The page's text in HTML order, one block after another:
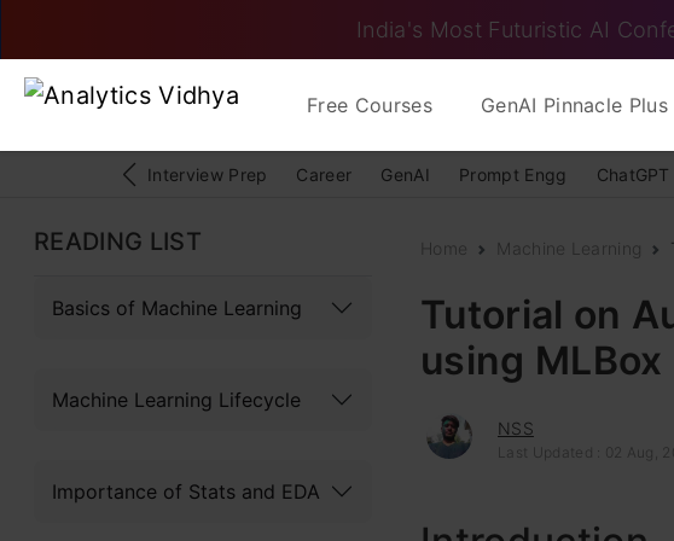
India's Most Futuristic AI
Free Courses GenAI Pinnacle Plus
Interview Prep Career GenAI Prompt Engg ChatGPT
READING LIST
Basics of Machine Learning
Machine Learning Lifecycle
Importance of Stats and EDA
Home Machine Learning
Tutorial on
using MLBox
NSS
Last Updated : 02 Aug,